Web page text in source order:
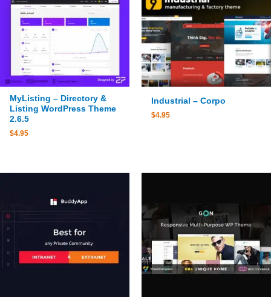
MyListing – Directory &
Listing WordPress Theme
2.6.5
$4.95
Industrial – Corpo
$4.95